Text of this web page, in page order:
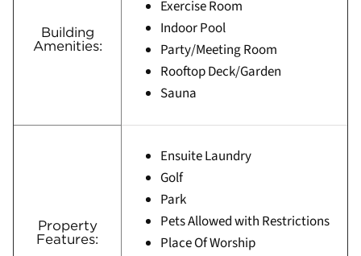
Building
Amenities:
Exercise Room
Indoor Pool
Party/Meeting Room
Rooftop Deck/Garden
Sauna
Property
Features:
Ensuite Laundry
Golf
Park
Pets Allowed with Restrictions
Place Of Worship